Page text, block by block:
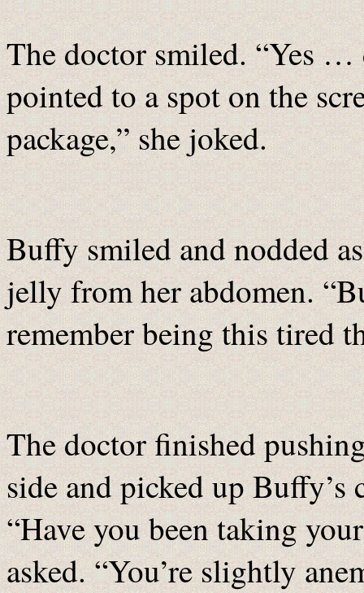
The doctor smiled. “Yes …
pointed to a spot on the
package,” she joked.
Buffy smiled and nodded
jelly from her abdomen.
remember being this tired
The doctor finished
side and picked up
“Have you been taking
asked. “You’re slightly